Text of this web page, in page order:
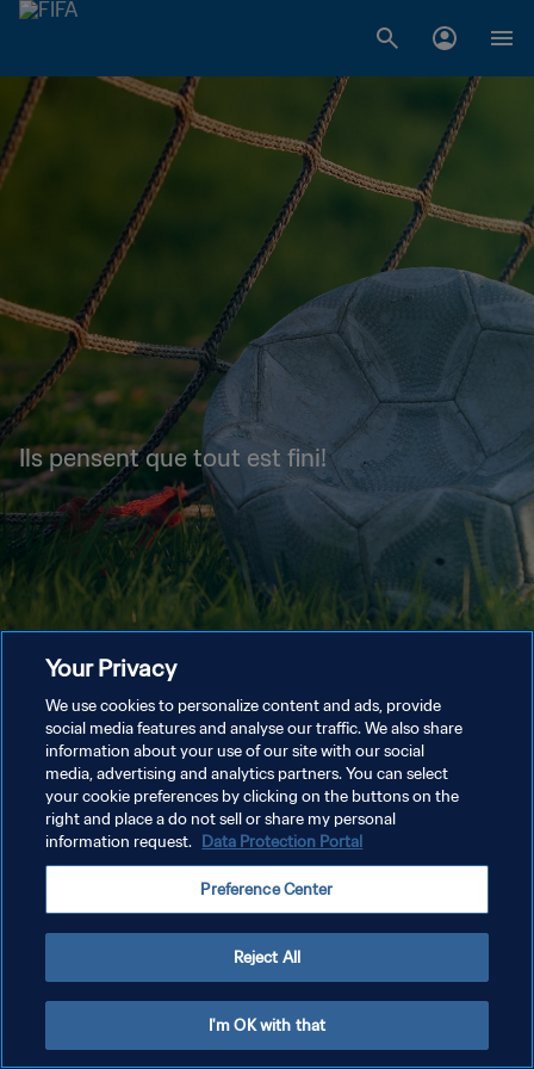
Ils pensent que tout est fini!
Your Privacy
We use cookies to personalize content and ads, provide
social media features and analyse our traffic. We also share
information about your use of our site with our social
media, advertising and analytics partners. You can select
your cookie preferences by clicking on the buttons on the
right and place a do not sell or share my personal
information request. Data Protection Portal
Preference Center
Reject All
I'm OK with that